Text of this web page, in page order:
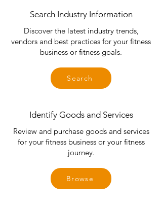
Search Industry Information
Discover the latest industry trends,
vendors and best practices for your fitness
business or fitness goals.
Search
Identify Goods and Services
Review and purchase goods and services
for your fitness business or your fitness
journey.
Browse